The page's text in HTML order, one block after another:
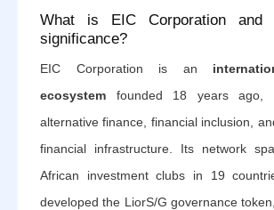
What is EIC Corporation
significance?
EIC Corporation is an
ecosystem founded 18 years ago,
alternative finance, financial inclusion,
financial infrastructure. Its network
African investment clubs in 19
developed the LiorS/G governance